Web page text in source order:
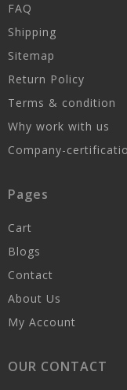
FAQ
Shipping
Sitemap
Return Policy
Terms & condition
Why work with us
Company-
Pages
Cart
Blogs
Contact
About Us
My Account
OUR CONTACT